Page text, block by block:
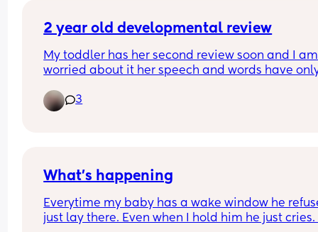
2 year old developmental review
My toddler has her second review soon and I
worried about it her speech and words have
responds to us and I worry about if there’s
wrong? Any other mums going through the
3
What’s happening
Everytime my baby has a wake window he
just lay there. Even when I hold him he just cries.